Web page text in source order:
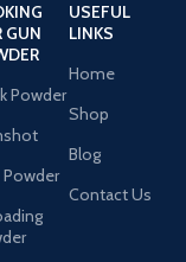
GUN
Powder
Powder
USEFUL
LINKS
Home
Shop
Blog
Contact Us